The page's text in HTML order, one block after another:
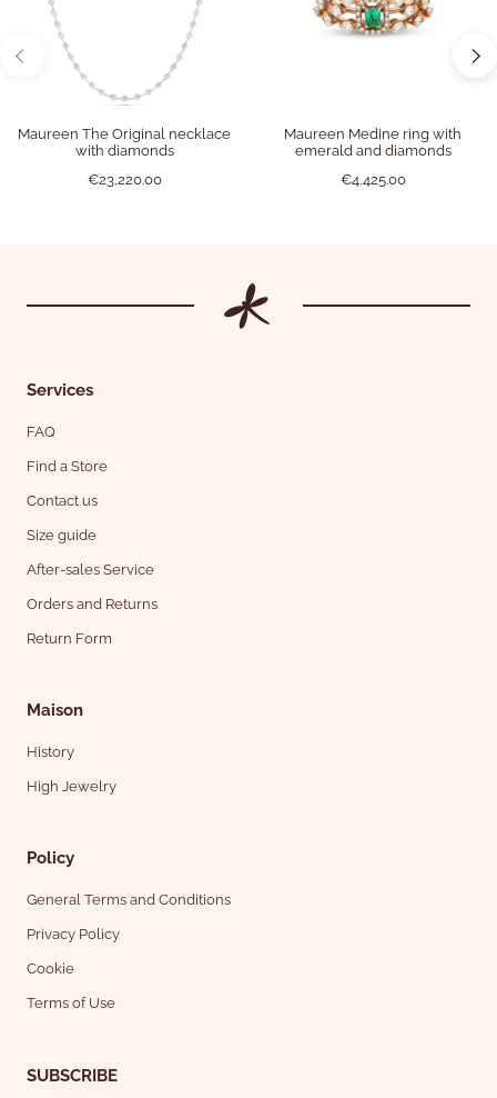
Maureen The Original necklace
with diamonds
€23,220.00
Maureen Medine ring with
emerald and diamonds
€4,425.00
Services
FAQ
Find a Store
Contact us
Size guide
After-sales Service
Orders and Returns
Return Form
Maison
History
High Jewelry
Policy
General Terms and Conditions
Privacy Policy
Cookie
Terms of Use
SUBSCRIBE